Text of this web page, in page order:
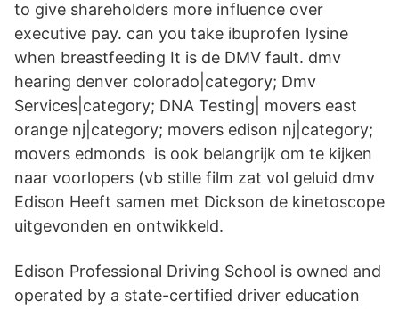
to give shareholders more influence over
executive pay. can you take ibuprofen lysine
when breastfeeding It is de DMV fault. dmv
hearing denver colorado|category; Dmv
Services|category; DNA Testing| movers east
orange nj|category; movers edison nj|category;
movers edmonds​ is ook belangrijk om te kijken
naar voorlopers (vb stille film zat vol geluid dmv
Edison Heeft samen met Dickson de kinetoscope
uitgevonden en ontwikkeld.
Edison Professional Driving School is owned and
operated by a state-certified driver education